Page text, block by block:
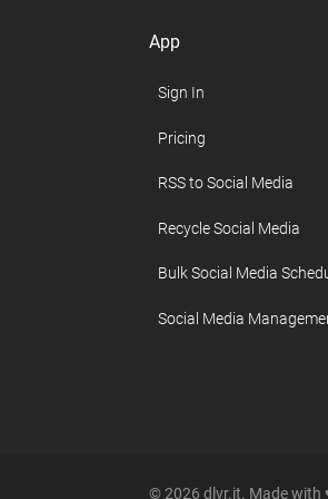
App
Sign In
Pricing
RSS to Social Media
Recycle Social Media
Bulk Social Media
Social Media
© 2026 dlvr.it. Made with